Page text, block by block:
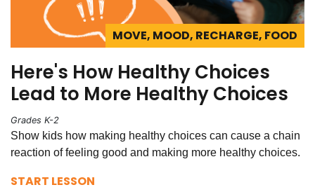
MOVE, MOOD, RECHARGE, FOOD
Here's How Healthy Choices
Lead to More Healthy Choices
Grades K-2
Show kids how making healthy choices can cause a chain
reaction of feeling good and making more healthy choices.
START LESSON